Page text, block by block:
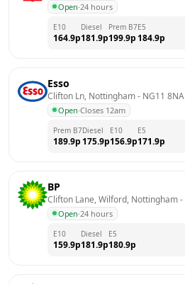
Open·24 hours
E10
164.9p
Diesel
181.9p
Prem B7
199.9p
E5
184.9p
Esso
Clifton Ln, Nottingham - NG11 8NA
Open·Closes 12am
Prem B7
189.9p
Diesel
175.9p
E10
156.9p
E5
171.9p
BP
Clifton Lane, Wilford, Nottingham -
Open·24 hours
E10
159.9p
Diesel
181.9p
E5
180.9p